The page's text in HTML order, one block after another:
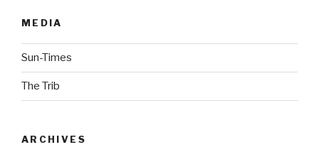
MEDIA
Sun-Times
The Trib
ARCHIVES